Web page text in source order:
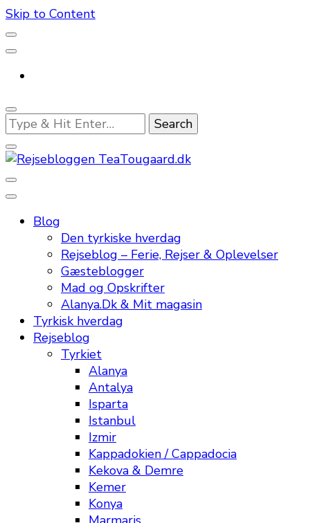
Skip to Content
Looking
for
Something?
Rejsebloggen TeaTougaard.dk
Blog
Den tyrkiske hverdag
Rejseblog – Ferie, Rejser & Oplevelser
Gæsteblogger
Mad og Opskrifter
Alanya.Dk & Mit magasin
Tyrkisk hverdag
Rejseblog
Tyrkiet
Alanya
Antalya
Isparta
Istanbul
Izmir
Kappadokien / Cappadocia
Kekova & Demre
Kemer
Konya